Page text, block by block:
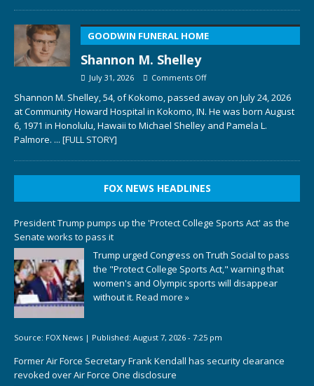
GOODWIN FUNERAL HOME
Shannon M. Shelley
July 31, 2026 Comments Off
Shannon M. Shelley, 54, of Kokomo, passed away on July 24, 2026
at Community Howard Hospital in Kokomo, IN. He was born August
6, 1971 in Honolulu, Hawaii to Michael Shelley and Pamela L.
Palmore. ... [FULL STORY]
FOX NEWS HEADLINES
President Trump pumps up the 'Protect College Sports Act' as the
Senate works to pass it
Trump urged Congress on Truth Social to pass
the "Protect College Sports Act," warning that
women's and Olympic sports will disappear
without it. Read more »
Source: FOX News | Published: August 7, 2026 - 7:25 pm
Former Air Force Secretary Frank Kendall has security clearance
revoked over Air Force One disclosure